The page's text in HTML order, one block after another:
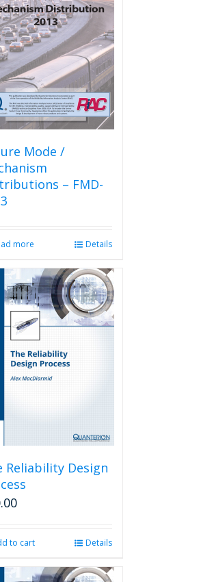
Mode /
– FMD-
more Details
Reliability Design
to cart Details